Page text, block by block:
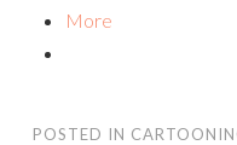
More
POSTED IN